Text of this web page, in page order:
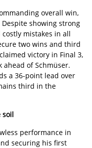
overall win,
showing strong
costly mistakes in all
two wins and third
claimed victory in Final 3,
ahead of Schmüser.
a 36-point lead over
third in the
soil
performance in
securing his first